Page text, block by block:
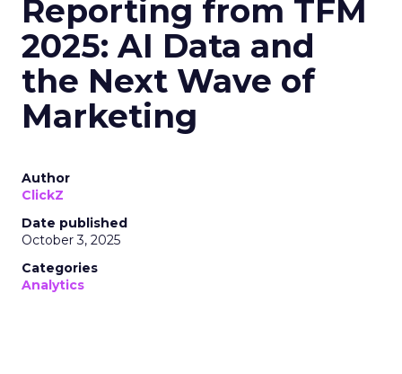
Reporting from TFM
2025: AI Data and
the Next Wave of
Marketing
Author
ClickZ
Date published
October 3, 2025
Categories
Analytics